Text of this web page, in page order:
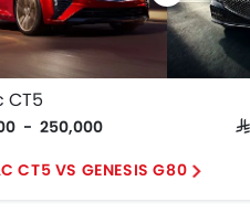
CT5
- 250,000
CT5 VS GENESIS G80